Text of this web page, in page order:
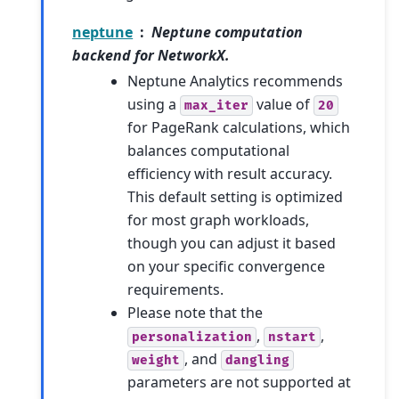
neptune
Neptune computation
backend for NetworkX.
Neptune Analytics recommends
using a max_iter value of 20
for PageRank calculations, which
balances computational
efficiency with result accuracy.
This default setting is optimized
for most graph workloads,
though you can adjust it based
on your specific convergence
requirements.
Please note that the
personalization , nstart ,
weight , and dangling
parameters are not supported at